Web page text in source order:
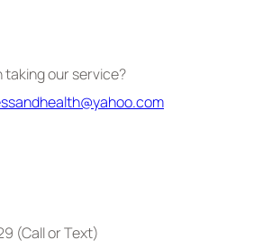
taking our service?
(Call or Text)